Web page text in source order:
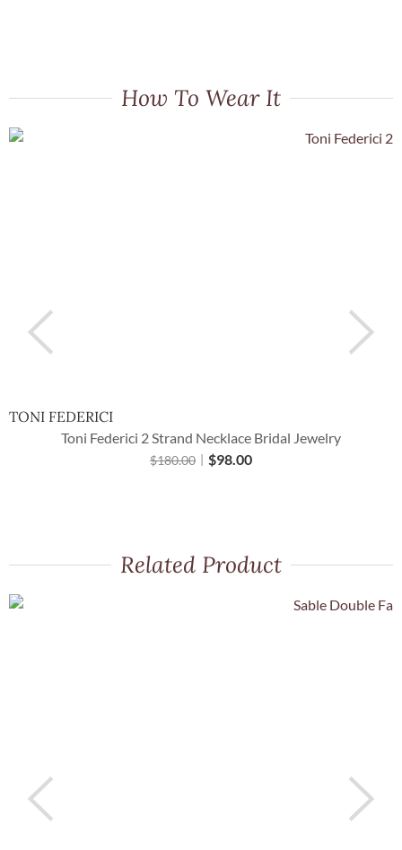
How To Wear It
TONI FEDERICI
Toni Federici 2 Strand Necklace Bridal Jewelry
$180.00 $98.00
Related Product